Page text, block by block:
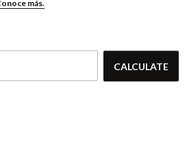
ZIPCODE
CALCULATE